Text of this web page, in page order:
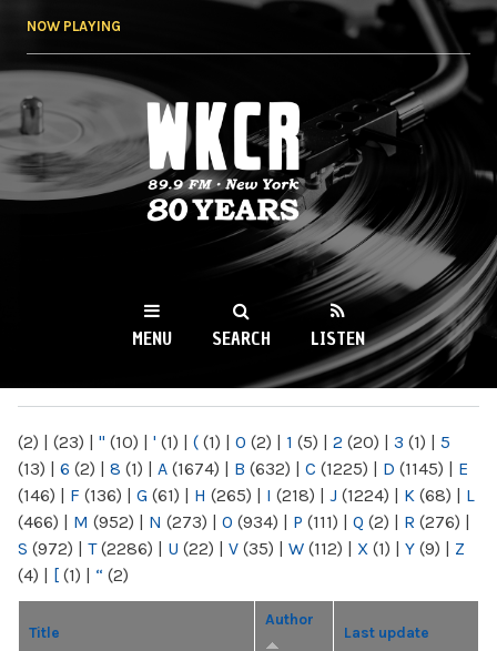
NOW PLAYING
WKCR 89.9FM
NY
MENU SEARCH LISTEN
(2) | (23) | " (10) | ' (1) | ( (1) | 0 (2) | 1 (5) | 2 (20) | 3 (1) | 5
(13) | 6 (2) | 8 (1) | A (1674) | B (632) | C (1225) | D (1145) | E
(146) | F (136) | G (61) | H (265) | I (218) | J (1224) | K (68) | L
(466) | M (952) | N (273) | O (934) | P (111) | Q (2) | R (276) |
S (972) | T(2286) | U (22) | V (35) | W (112) | X (1) | Y (9) | Z
(4) | [ (1) | “ (2)
Title
Author
Last update